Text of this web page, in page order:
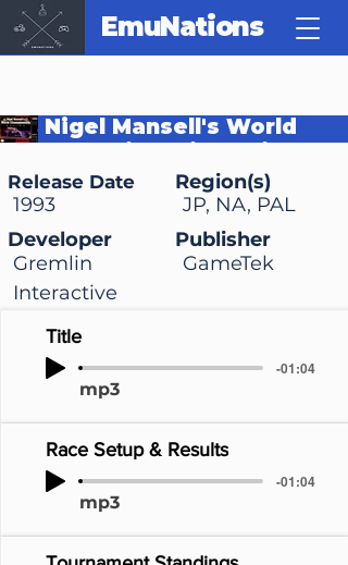
EmuNations
Nigel Mansell's World
Release Date
1993
Region(s)
JP, NA, PAL
GameTek
Publisher
Developer
Gremlin
Interactive
Title
-01:04
mp3
Race Setup & Results
-01:04
mp3